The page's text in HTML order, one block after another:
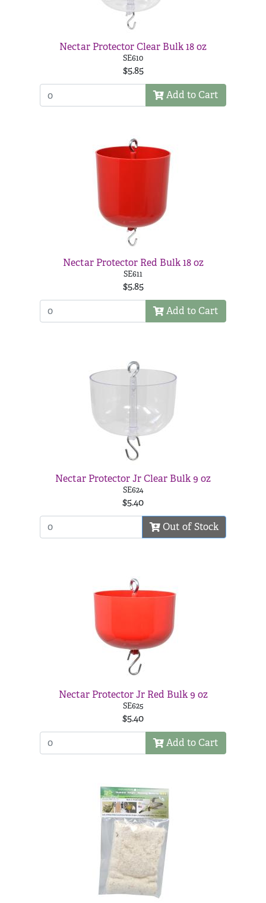
Nectar Protector Clear Bulk 18 oz
SE610
$5.85
Add to Cart
Nectar Protector Red Bulk 18 oz
SE611
$5.85
Add to Cart
Nectar Protector Jr Clear Bulk 9 oz
SE624
$5.40
Out of Stock
Nectar Protector Jr Red Bulk 9 oz
SE625
$5.40
Add to Cart